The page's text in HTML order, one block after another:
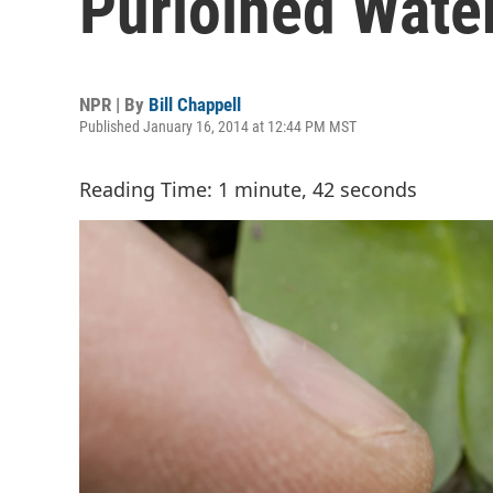
NPR | By Bill Chappell
Published January 16, 2014 at 12:44 PM MST
Reading Time: 1 minute, 42 seconds